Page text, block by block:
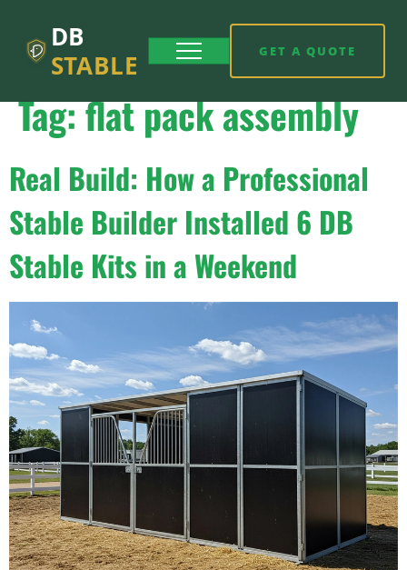
DB
STABLE
GET A QUOTE
Tag:flat pack assembly
Real Build: How a Professional
Stable Builder Installed 6 DB
Stable Kits in a Weekend